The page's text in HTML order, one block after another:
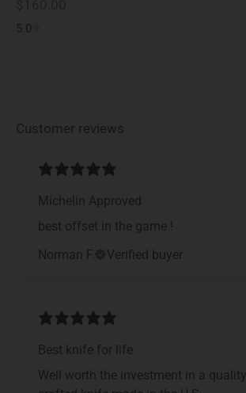
5.0
Customer reviews
Michelin Approved
​best offset in the game !
Norman F.
Verified buyer
Best knife for life
Well worth the investment in a